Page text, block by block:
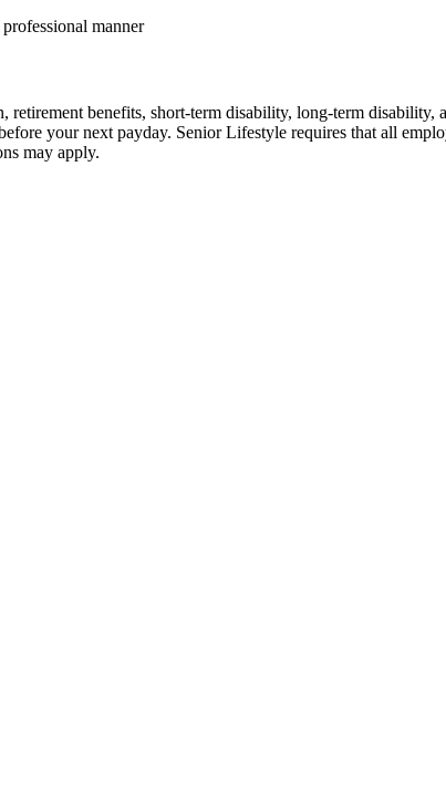
manner
benefits, short-term disability, long-term
your next payday. Senior Lifestyle requires that all
may apply.